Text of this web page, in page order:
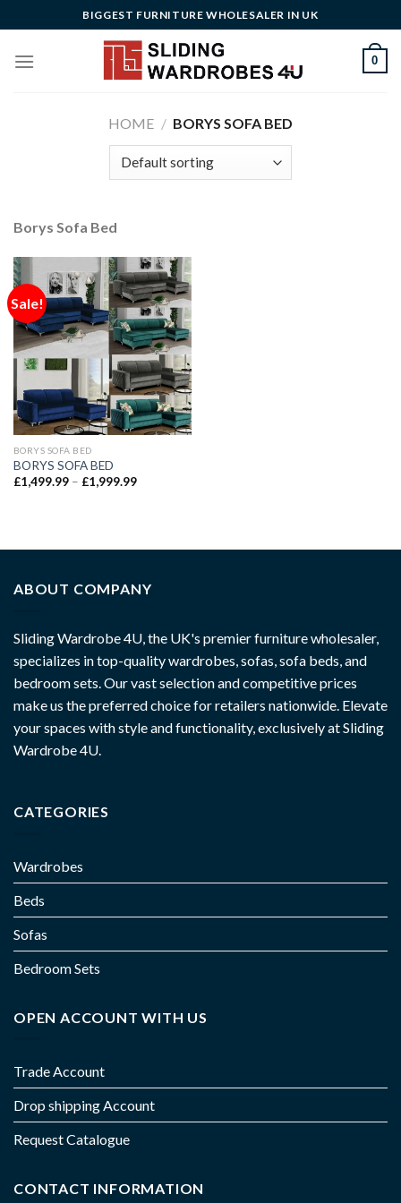
to
content
BIGGEST FURNITURE WHOLESALER IN UK
0
HOME / BORYS SOFA BED
Borys Sofa Bed
Sale!
BORYS SOFA BED
BORYS SOFA BED
£1,499.99– £1,999.99
ABOUT COMPANY
Sliding Wardrobe 4U, the UK's premier furniture wholesaler,
specializes in top-quality wardrobes, sofas, sofa beds, and
bedroom sets. Our vast selection and competitive prices
make us the preferred choice for retailers nationwide. Elevate
your spaces with style and functionality, exclusively at Sliding
Wardrobe 4U.
CATEGORIES
Wardrobes
Beds
Sofas
Bedroom Sets
OPEN ACCOUNT WITH US
Trade Account
Drop shipping Account
Request Catalogue
CONTACT INFORMATION